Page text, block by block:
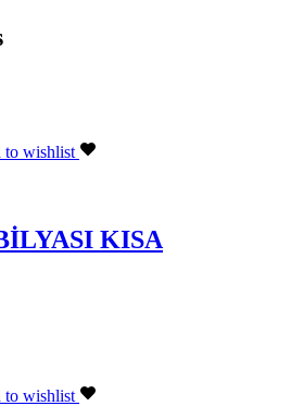
to wishlist
KISA
to wishlist